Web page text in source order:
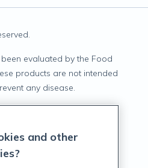
evaluated by the Food
products are not intended
any disease.
and other